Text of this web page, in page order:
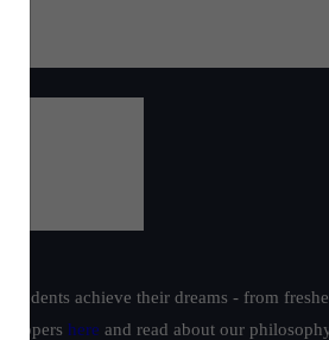
achieve their dreams - from
toppers here and read about our